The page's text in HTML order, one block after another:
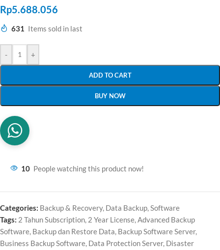
Rp5.688.056
631 Items sold in last
- +
ADD TO CART
BUY NOW
10 People watching this product now!
Categories: Backup & Recovery, Data Backup,Software
Tags: 2 Tahun Subscription, 2 Year License,Advanced Backup
Software, Backup dan Restore Data, Backup Software Server,
Business Backup Software, Data Protection Server, Disaster